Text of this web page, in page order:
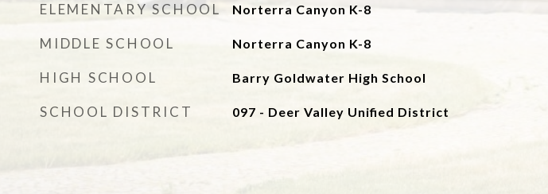
ELEMENTARY SCHOOL Norterra Canyon K-8
MIDDLE SCHOOL Norterra Canyon K-8
HIGH SCHOOL Barry Goldwater High School
SCHOOL DISTRICT 097 - Deer Valley Unified District